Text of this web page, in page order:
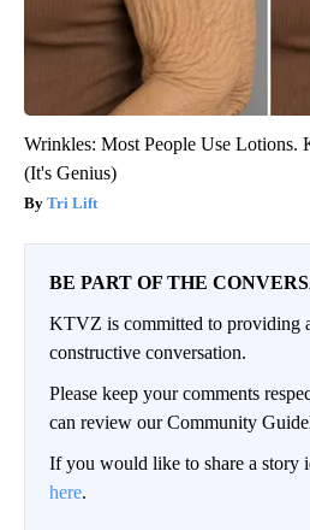
Wrinkles: Most People Use Lotions.
(It's Genius)
Tri Lift
BE PART OF THE
KTVZ is committed to providing
constructive conversation.
Please keep your comments
can review our Community
If you would like to share a story
here.